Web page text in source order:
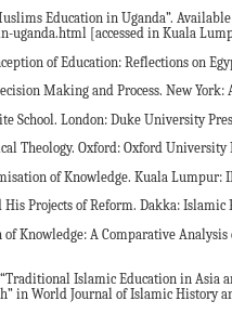
Education in Uganda”.
[accessed in Kuala
of Education: Reflections on
Making and Process. New York:
School. London: Duke University
Theology. Oxford: Oxford University
of Knowledge. Kuala
Projects of Reform. Dakka: Islamic
Knowledge: A Comparative
Islamic Education in Asia
in World Journal of Islamic History